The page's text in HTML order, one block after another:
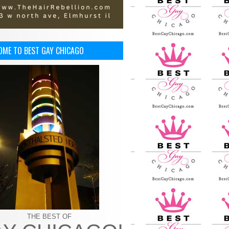
TO BEST GAY CHICAGO
THE BEST OF